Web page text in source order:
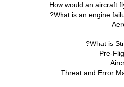
How would an aircraft
What is an engine
What is
Pre-
Threat and Error